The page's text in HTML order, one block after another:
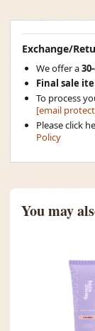
Exchange/
We offer a
Final sale
To process
[email
Please click
Policy
You may